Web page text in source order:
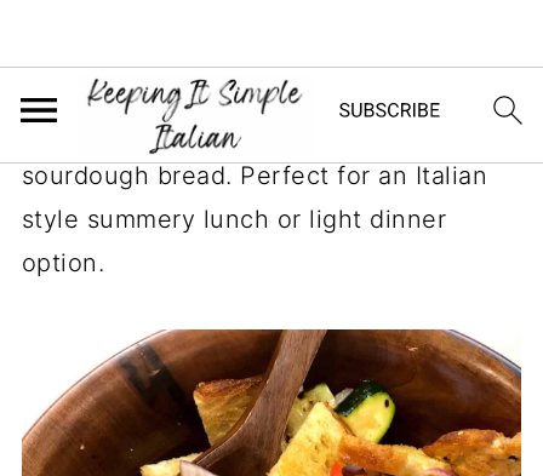
tomatoes, onion and a tangy vinaigrette
dressing all tossed with crisped up
sourdough bread. Perfect for an Italian
style summery lunch or light dinner
option.